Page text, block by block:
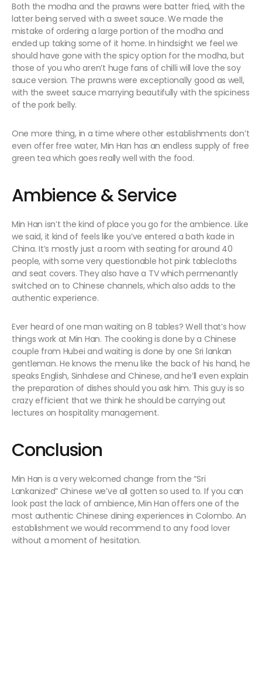
Both the modha and the prawns were batter fried, with the
latter being served with a sweet sauce. We made the
mistake of ordering a large portion of the modha and
ended up taking some of it home. In hindsight we feel we
should have gone with the spicy option for the modha, but
those of you who aren’t huge fans of chilli will love the soy
sauce version. The prawns were exceptionally good as well,
with the sweet sauce marrying beautifully with the spiciness
of the pork belly.
One more thing, in a time where other establishments don’t
even offer free water, Min Han has an endless supply of free
green tea which goes really well with the food.
Ambience & Service
Min Han isn’t the kind of place you go for the ambience. Like
we said, it kind of feels like you’ve entered a bath kade in
China. It’s mostly just a room with seating for around 40
people, with some very questionable hot pink tablecloths
and seat covers. They also have a TV which permenantly
switched on to Chinese channels, which also adds to the
authentic experience.
Ever heard of one man waiting on 8 tables? Well that’s how
things work at Min Han. The cooking is done by a Chinese
couple from Hubei and waiting is done by one Sri lankan
gentleman. He knows the menu like the back of his hand, he
speaks English, Sinhalese and Chinese, and he’ll even explain
the preparation of dishes should you ask him. This guy is so
crazy efficient that we think he should be carrying out
lectures on hospitality management.
Conclusion
Min Han is a very welcomed change from the “Sri
Lankanized” Chinese we’ve all gotten so used to. If you can
look past the lack of ambience, Min Han offers one of the
most authentic Chinese dining experiences in Colombo. An
establishment we would recommend to any food lover
without a moment of hesitation.